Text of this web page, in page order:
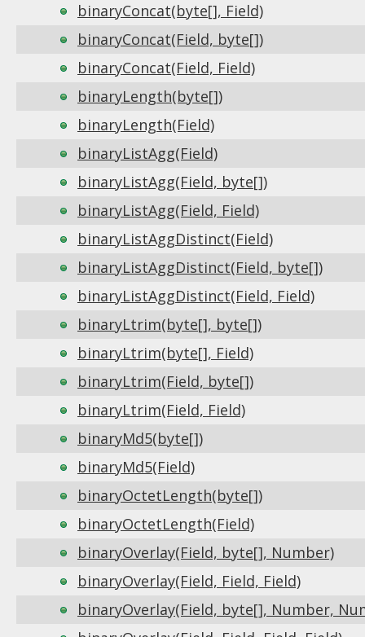
binaryConcat(byte[], Field)
binaryConcat(Field, byte[])
binaryConcat(Field, Field)
binaryLength(byte[])
binaryLength(Field)
binaryListAgg(Field)
binaryListAgg(Field, byte[])
binaryListAgg(Field, Field)
binaryListAggDistinct(Field)
binaryListAggDistinct(Field, byte[])
binaryListAggDistinct(Field, Field)
binaryLtrim(byte[], byte[])
binaryLtrim(byte[], Field)
binaryLtrim(Field, byte[])
binaryLtrim(Field, Field)
binaryMd5(byte[])
binaryMd5(Field)
binaryOctetLength(byte[])
binaryOctetLength(Field)
binaryOverlay(Field, byte[], Number)
binaryOverlay(Field, Field, Field)
binaryOverlay(Field, byte[], Number,